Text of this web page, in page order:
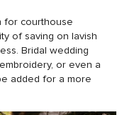
for courthouse
of saving on lavish
Bridal wedding
or even a
added for a more